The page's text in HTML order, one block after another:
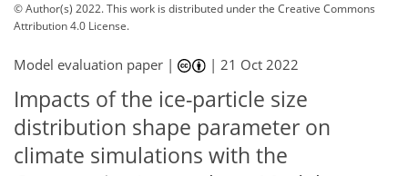
© Author(s) 2022. This work is distributed underthe Creative Commons
Attribution 4.0 License.
Model evaluation paper | |21 Oct 2022
Impacts of the ice-particle size
distribution shape parameter on
climate simulations with the